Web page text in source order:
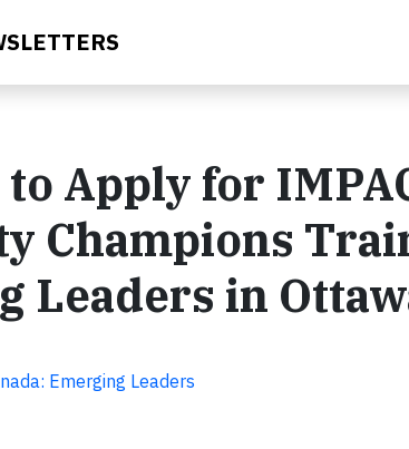
Apply for
Champions
Leaders in
Emerging Leaders